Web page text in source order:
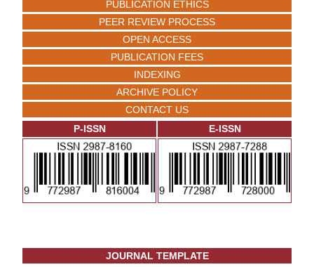
PUBLICATION ETHICS
PEER REVIEW PROCESS
OPEN ACCESS
PUBLICATION FEES
INDEXING
ARCHIVE POLICY
CONTACT US
P-ISSN
E-ISSN
JOURNAL TEMPLATE